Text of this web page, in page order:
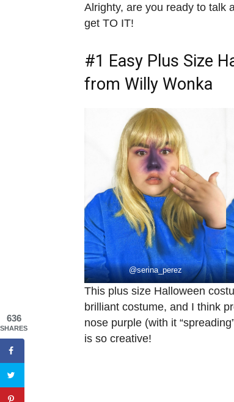
Alrighty, are you ready to talk
get TO IT!
#1 Easy Plus Size
from Willy Wonka
@serina_perez
This plus size Halloween
brilliant costume, and I think
nose purple (with it
is so creative!
636
SHARES